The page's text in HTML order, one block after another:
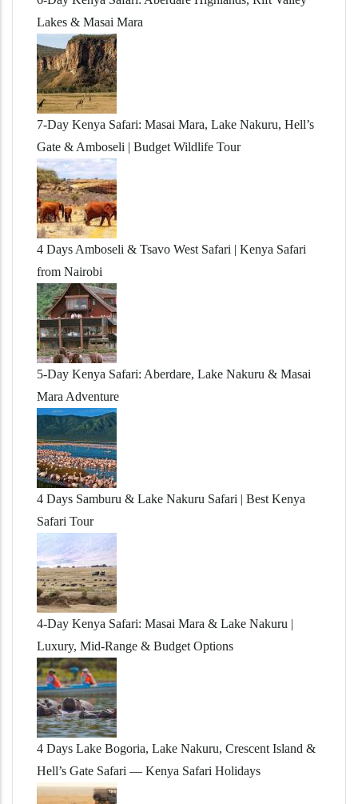
Lakes & Masai Mara
7-Day Kenya Safari: Masai Mara, Lake Nakuru, Hell’s
Gate & Amboseli | Budget Wildlife Tour
4 Days Amboseli & Tsavo West Safari | Kenya Safari
from Nairobi
5-Day Kenya Safari: Aberdare, Lake Nakuru & Masai
Mara Adventure
4 Days Samburu & Lake Nakuru Safari | Best Kenya
Safari Tour
4-Day Kenya Safari: Masai Mara & Lake Nakuru |
Luxury, Mid-Range & Budget Options
4 Days Lake Bogoria, Lake Nakuru, Crescent Island &
Hell’s Gate Safari — Kenya Safari Holidays